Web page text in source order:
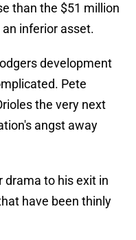
than the $51 million
inferior asset.
development
Pete
the very next
angst away
drama to his exit in
have been thinly